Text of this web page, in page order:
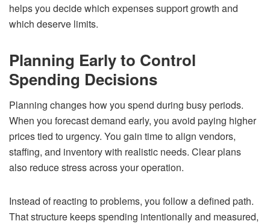
helps you decide which expenses support growth and
which deserve limits.
Planning Early to Control
Spending Decisions
Planning changes how you spend during busy periods.
When you forecast demand early, you avoid paying higher
prices tied to urgency. You gain time to align vendors,
staffing, and inventory with realistic needs. Clear plans
also reduce stress across your operation.
Instead of reacting to problems, you follow a defined path.
That structure keeps spending intentionally and measured,